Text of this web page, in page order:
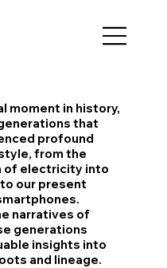
moment in history,
that
profound
from the
of electricity into
our present
narratives of
generations
insights into
and lineage.